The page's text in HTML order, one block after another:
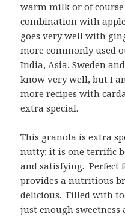
warm milk or of
combination with
goes very well with
more commonly used
India, Asia, Sweden
know very well, but I
more recipes with
extra special.
This granola is extra
nutty; it is one terrific
and satisfying. Perfect
provides a nutritious
delicious. Filled with
just enough